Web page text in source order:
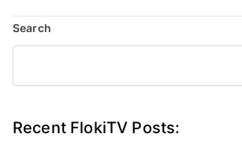
Search
Recent FlokiTV Posts: